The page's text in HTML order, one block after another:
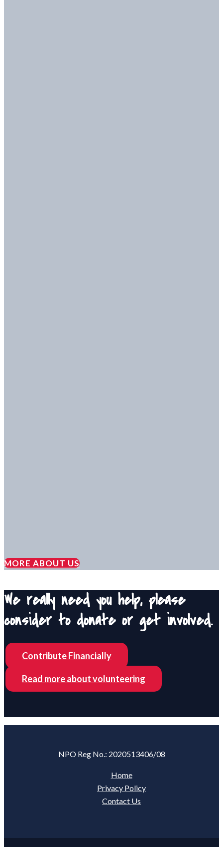
MORE ABOUT US
We really need you help, please
consider to donate or get involved.
Contribute Financially
Read more about volunteering
NPO Reg No.: 2020513406/08
Home
Privacy Policy
Contact Us